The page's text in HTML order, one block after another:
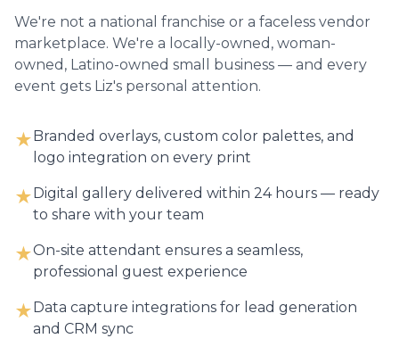
We're not a national franchise or a faceless vendor
marketplace. We're a locally-owned, woman-
owned, Latino-owned small business — and every
event gets Liz's personal attention.
★Branded overlays, custom color palettes, and
logo integration on every print
★Digital gallery delivered within 24 hours — ready
to share with your team
★On-site attendant ensures a seamless,
professional guest experience
★Data capture integrations for lead generation
and CRM sync